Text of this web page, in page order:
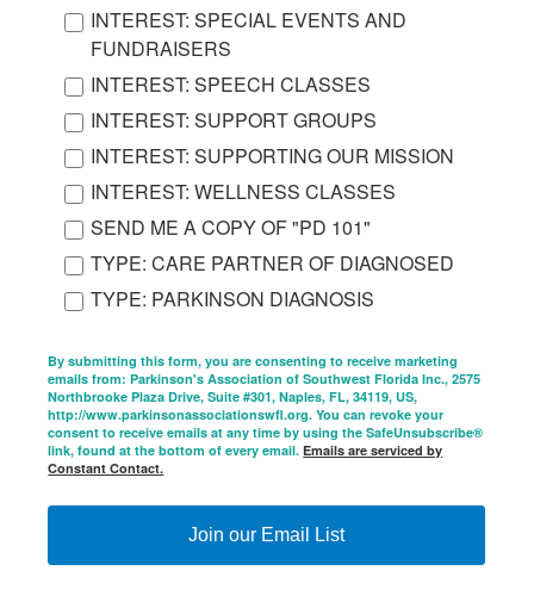
INTEREST: SPECIAL EVENTS AND
FUNDRAISERS
INTEREST: SPEECH CLASSES
INTEREST: SUPPORT GROUPS
INTEREST: SUPPORTING OUR MISSION
INTEREST: WELLNESS CLASSES
SEND ME A COPY OF "PD 101"
TYPE: CARE PARTNER OF DIAGNOSED
TYPE: PARKINSON DIAGNOSIS
By submitting this form, you are consenting to receive marketing
emails from: Parkinson's Association of Southwest Florida Inc., 2575
Northbrooke Plaza Drive, Suite #301, Naples, FL, 34119, US,
http://www.parkinsonassociationswfl.org. You can revoke your
consent to receive emails at any time by using the SafeUnsubscribe®
link, found at the bottom of every email.Emails are serviced by
Constant Contact.
Join our Email List